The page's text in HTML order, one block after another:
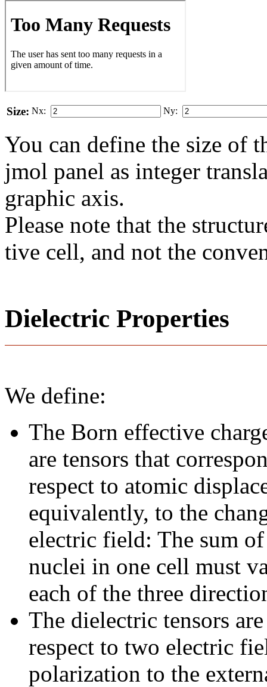
Size: Nx: Ny:
You can define the size of
jmol panel as integer
gra­phic axis.
Please note that the
tive cell, and not the
Dielectric Properties
We define:
The Born effective
are tensors that
respect to atomic
equivalently, to the
electric field: The sum
nuclei in one cell must
each of the three
The dielectric tensors
respect to two electric
polarization to the